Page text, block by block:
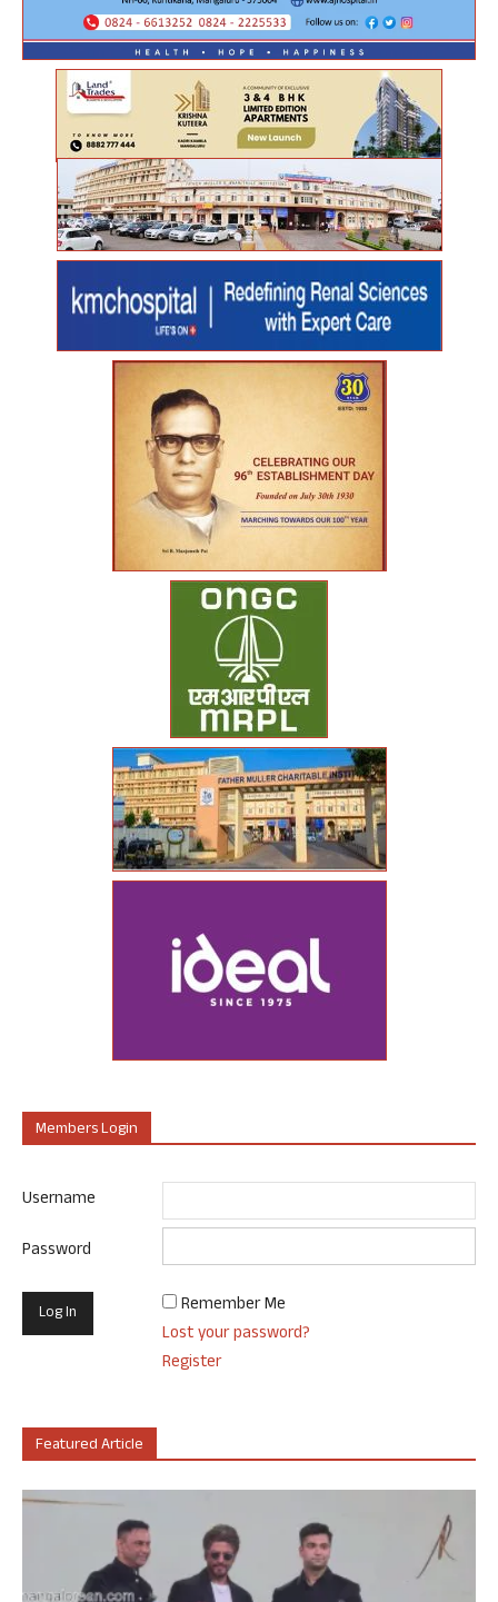
Members Login
Username
Password
Remember Me
Lost your password?
Register
Featured Article